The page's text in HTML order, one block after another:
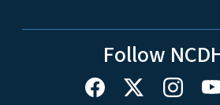
Follow